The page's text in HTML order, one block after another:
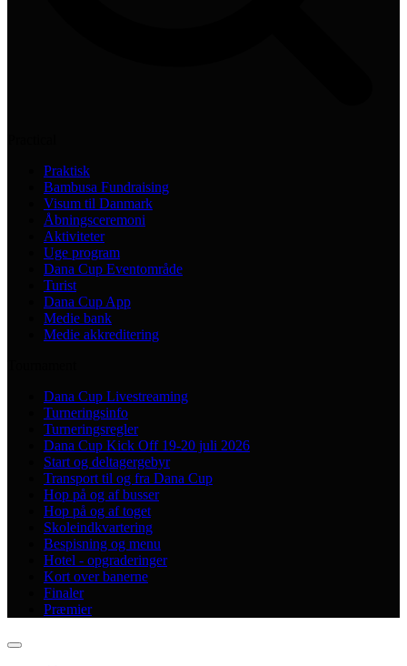
Praktisk
Bambusa Fundraising
Visum til Danmark
Åbningsceremoni
Aktiviteter
Uge program
Dana Cup Eventområde
Turist
Dana Cup App
Medie bank
Medie akkreditering
Dana Cup Livestreaming
Turneringsinfo
Turneringsregler
Dana Cup Kick Off 19-20 juli 2026
Start og deltagergebyr
Transport til og fra Dana Cup
Hop på og af busser
Hop på og af toget
Skoleindkvartering
Bespisning og menu
Hotel - opgraderinger
Kort over banerne
Finaler
Præmier